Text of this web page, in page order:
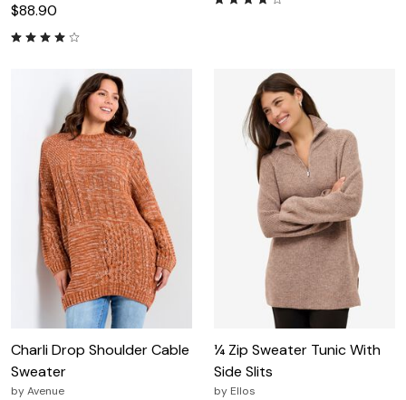
$88.90
Charli Drop Shoulder Cable
Sweater
byAvenue
¼ Zip Sweater Tunic With
Side Slits
by Ellos